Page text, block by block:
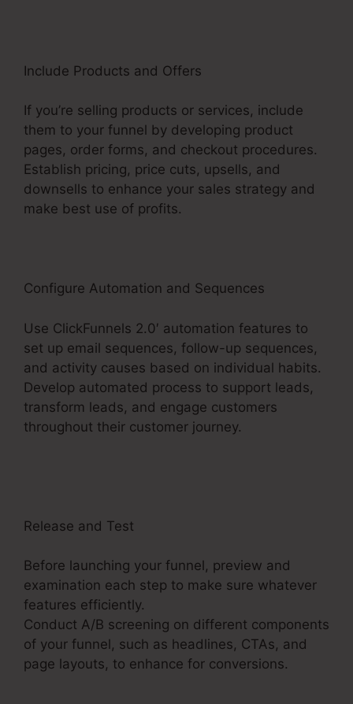
Include Products and Offers
If you’re selling products or services, include
them to your funnel by developing product
pages, order forms, and checkout procedures.
Establish pricing, price cuts, upsells, and
downsells to enhance your sales strategy and
make best use of profits.
Configure Automation and Sequences
Use ClickFunnels 2.0′ automation features to
set up email sequences, follow-up sequences,
and activity causes based on individual habits.
Develop automated process to support leads,
transform leads, and engage customers
throughout their customer journey.
Release and Test
Before launching your funnel, preview and
examination each step to make sure whatever
features efficiently.
Conduct A/B screening on different components
of your funnel, such as headlines, CTAs, and
page layouts, to enhance for conversions.